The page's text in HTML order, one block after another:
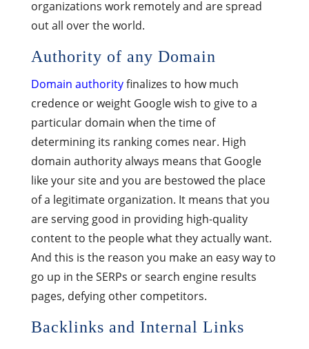
organizations work remotely and are spread
out all over the world.
Authority of any Domain
Domain authorityfinalizes to how much
credence or weight Google wish to give to a
particular domain when the time of
determining its ranking comes near. High
domain authority always means that Google
like your site and you are bestowed the place
of a legitimate organization. It means that you
are serving good in providing high-quality
content to the people what they actually want.
And this is the reason you make an easy way to
go up in the SERPs or search engine results
pages, defying other competitors.
Backlinks and Internal Links